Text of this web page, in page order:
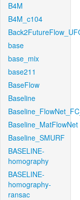
B4M
B4M_c104
base
base_mix
base211
BaseFlow
Baseline
Baseline_MatFlowNet
Baseline_SMURF
BASELINE-
homography
BASELINE-
homography-
ransac